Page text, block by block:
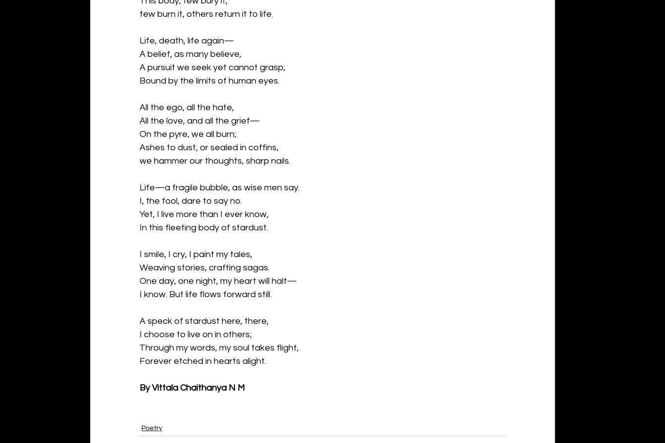
few burn it, others return it to life.
Life, death, life again—
A belief, as many believe,
A pursuit we seek yet cannot grasp,
Bound by the limits of human eyes.
All the ego, all the hate,
All the love, and all the grief—
On the pyre, we all burn;
Ashes to dust, or sealed in coffins,
we hammer our thoughts, sharp nails.
Life—a fragile bubble, as wise men say.
I, the fool, dare to say no.
Yet, I live more than I ever know,
In this fleeting body of stardust.
I smile, I cry, I paint my tales,
Weaving stories, crafting sagas.
One day, one night, my heart will halt—
I know. But life flows forward still.
A speck of stardust here, there,
I choose to live on in others;
Through my words, my soul takes flight,
Forever etched in hearts alight.
By Vittala Chaithanya N M
Poetry